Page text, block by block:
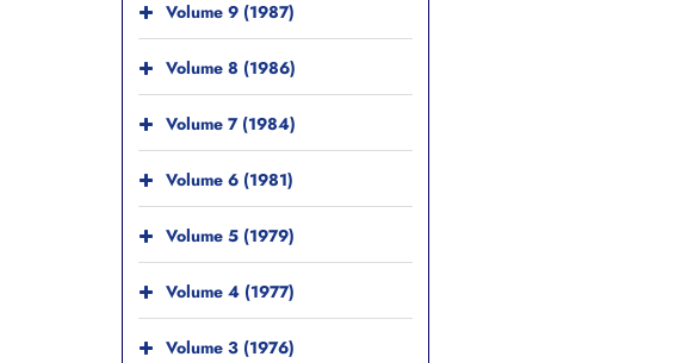
Volume 9 (1987)
Volume 8 (1986)
Volume 7 (1984)
Volume 6 (1981)
Volume 5 (1979)
Volume 4 (1977)
Volume 3 (1976)